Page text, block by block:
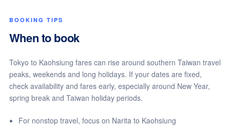
BOOKING TIPS
When to book
Tokyo to Kaohsiung fares can rise around southern Taiwan travel
peaks, weekends and long holidays. If your dates are fixed,
check availability and fares early, especially around New Year,
spring break and Taiwan holiday periods.
For nonstop travel, focus on Narita to Kaohsiung